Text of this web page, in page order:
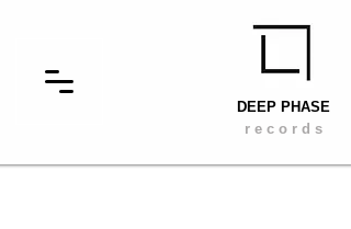
DEEP PHASE
r e c o r d s